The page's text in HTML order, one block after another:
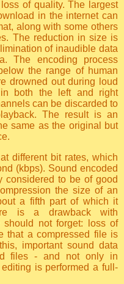
of quality. The largest
in the internet can
along with some others
The reduction in size is
of inaudible data
The encoding process
the range of human
drowned out during loud
both the left and right
can be discarded to
The result is an
same as the original but
different bit rates, which
(kbps). Sound encoded
considered to be of good
the size of an
a fifth part of which it
is a drawback with
should not forget: loss of
that a compressed file is
important sound data
files - and not only in
is performed a full-